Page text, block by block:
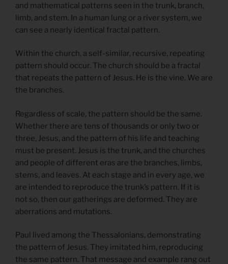
and mathematical patterns seen in the trunk, branch,
limb, and stem. In a human lung or a river system, we
can see a nearly identical fractal pattern.
Within the church, a self-similar, recursive, repeating
pattern should occur. The church should be a fractal
that repeats the pattern of Jesus. He is the vine. We are
the branches.
Regardless of scale, the pattern should be the same.
Whether there are tens of thousands or only two or
three, Jesus, and the pattern of his life and teaching
must be present. Jesus is the trunk, and the churches
and people of different eras are the branches, limbs,
stems, and leaves. At each stage and in every age, we
are intended to reproduce the trunk’s pattern. If it is
not so, then our gatherings are deformed. They are
aberrations and mutations.
Paul lived among the Thessalonians, demonstrating
the pattern of Jesus. They imitated him, reproducing
the same pattern. That message and example rang out